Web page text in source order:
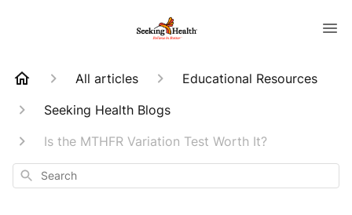
All articles
Educational Resources
Seeking Health Blogs
Is the MTHFR Variation Test Worth It?
Search